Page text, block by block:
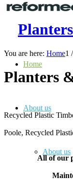
Home
About us
About us
You are here: Home1 /
Planters
Recycled Plastic
Poole, Recycled
All of our